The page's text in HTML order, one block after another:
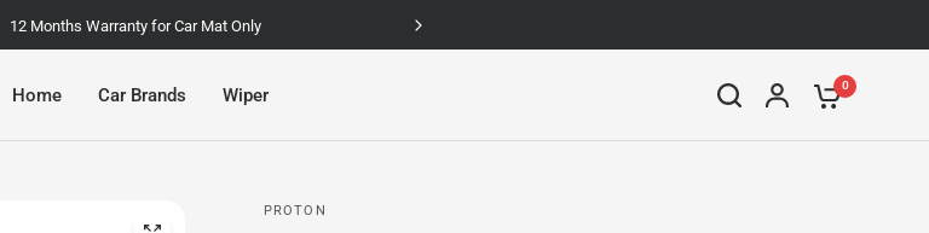
Malaysia No.1 Economic & Safety Car Mat
Home Car Brands Wiper 0
PROTON